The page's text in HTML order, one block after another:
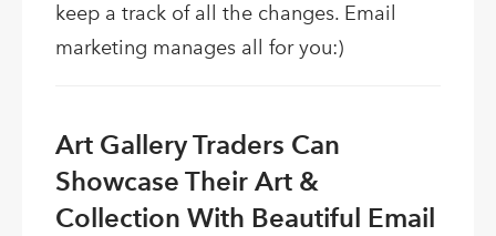
keep a track of all the changes. Email
marketing manages all for you:)
Art Gallery Traders Can
Showcase Their Art &
Collection With Beautiful Email